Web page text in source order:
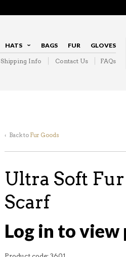
HATS BAGS FUR GLOVES
Shipping Info Contact Us FAQs
‹ Back to Fur Goods
Ultra Soft
Scarf
Log in to view